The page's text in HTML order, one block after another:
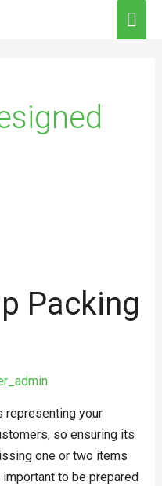
Packing
representing your
so ensuring its
one or two items
to be prepared